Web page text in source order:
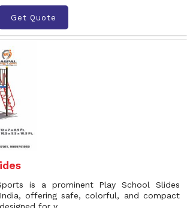
Get Quote
is a prominent Play School Slides
offering safe, colorful, and compact